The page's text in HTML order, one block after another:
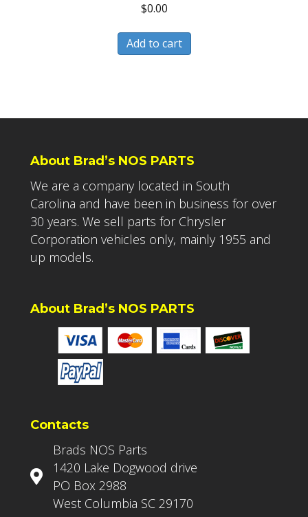
$0.00
Add to cart
About Brad’s NOS PARTS
We are a company located in South
Carolina and have been in business for over
30 years. We sell parts for Chrysler
Corporation vehicles only, mainly 1955 and
up models.
About Brad’s NOS PARTS
Contacts
Brads NOS Parts
1420 Lake Dogwood drive
PO Box 2988
West Columbia SC 29170